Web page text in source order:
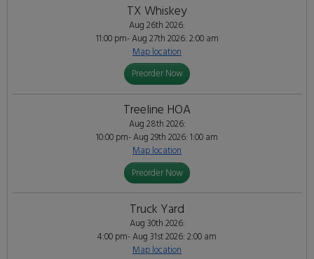
TX Whiskey
Aug 26th 2026:
11:00 pm- Aug 27th 2026: 2:00 am
Map location
Preorder Now
Treeline HOA
Aug 28th 2026:
10:00 pm- Aug 29th 2026: 1:00 am
Map location
Preorder Now
Truck Yard
Aug 30th 2026:
4:00 pm- Aug 31st 2026: 2:00 am
Map location